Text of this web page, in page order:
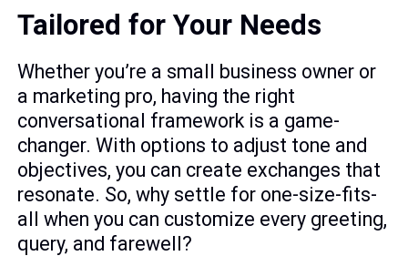
Tailored for Your Needs
Whether you’re a small business owner or
a marketing pro, having the right
conversational framework is a game-
changer. With options to adjust tone and
objectives, you can create exchanges that
resonate. So, why settle for one-size-fits-
all when you can customize every greeting,
query, and farewell?